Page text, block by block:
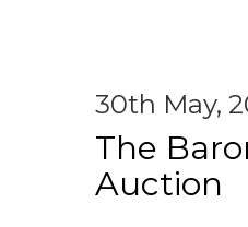
30th May,
The
Auction